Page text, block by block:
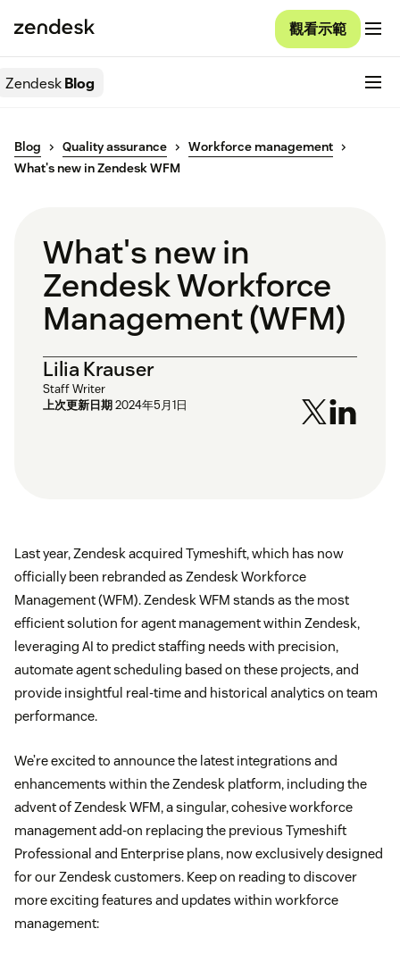
觀看示範
ZendeskBlog
Blog Quality assurance
Workforce management
What's new in Zendesk WFM
What's new in
Zendesk Workforce
Management (WFM)
Lilia Krauser
Staff Writer
上次更新日期2024年5月1日
Last year, Zendesk acquired Tymeshift, which has now
officially been rebranded as Zendesk Workforce
Management (WFM). Zendesk WFM stands as the most
efficient solution for agent management within Zendesk,
leveraging AI to predict staffing needs with precision,
automate agent scheduling based on these projects, and
provide insightful real-time and historical analytics on team
performance.
We’re excited to announce the latest integrations and
enhancements within the Zendesk platform, including the
advent of Zendesk WFM, a singular, cohesive workforce
management add-on replacing the previous Tymeshift
Professional and Enterprise plans, now exclusively designed
for our Zendesk customers. Keep on reading to discover
more exciting features and updates within workforce
management: